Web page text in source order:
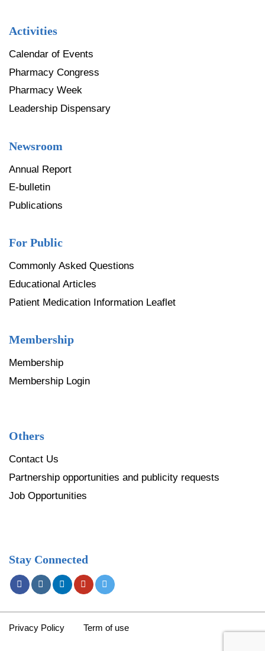
Activities
Calendar of Events
Pharmacy Congress
Pharmacy Week
Leadership Dispensary
Newsroom
Annual Report
E-bulletin
Publications
For Public
Commonly Asked Questions
Educational Articles
Patient Medication Information Leaflet
Membership
Membership
Membership Login
Others
Contact Us
Partnership opportunities and publicity requests
Job Opportunities
Stay Connected
Privacy Policy Term of use